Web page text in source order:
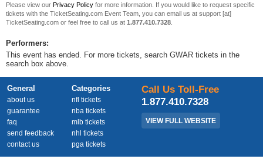
Please view our Privacy Policy for more information. If you would like to request specific
tickets with the TicketSeating.com Event Team, you can email us at support [at]
TicketSeating.com or feel free to call us at 1.877.410.7328
Performers:
This event has ended. For more tickets, search GWAR tickets in the
search box above.
General
about us
guarantee
faq
send feedback
contact us
Categories
nfl tickets
nba tickets
mlb tickets
nhl tickets
pga tickets
Call Us Toll-Free
1.877.410.7328
VIEW FULL WEBSITE